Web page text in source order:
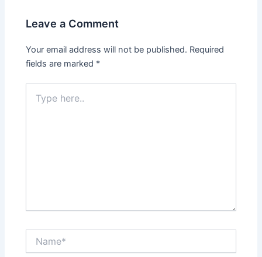
Leave a Comment
Your email address will not be published. Required
fields are marked *
here..